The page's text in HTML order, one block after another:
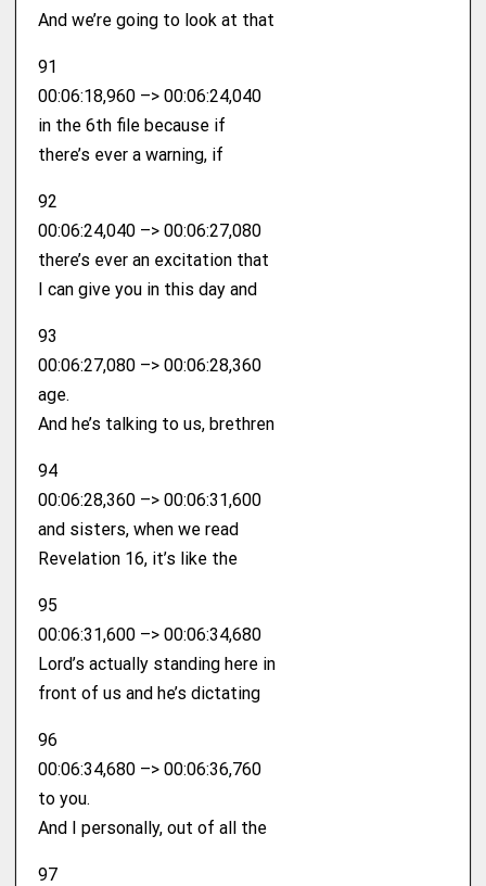
And we’re going to look at that
91
00:06:18,960 –> 00:06:24,040
in the 6th file because if
there’s ever a warning, if
92
00:06:24,040 –> 00:06:27,080
there’s ever an excitation that
I can give you in this day and
93
00:06:27,080 –> 00:06:28,360
age.
And he’s talking to us, brethren
94
00:06:28,360 –> 00:06:31,600
and sisters, when we read
Revelation 16, it’s like the
95
00:06:31,600 –> 00:06:34,680
Lord’s actually standing here in
front of us and he’s dictating
96
00:06:34,680 –> 00:06:36,760
to you.
And I personally, out of all the
97